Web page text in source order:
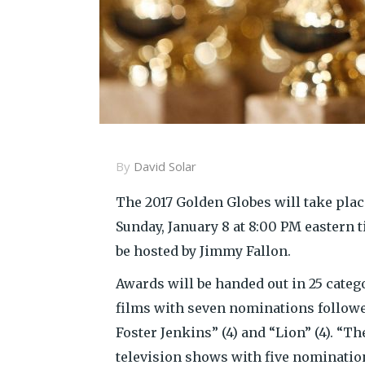
By David Solar
The 2017 Golden Globes will take
Sunday, January 8 at 8:00 PM
be hosted by Jimmy Fallon.
Awards will be handed out in 25
films with seven nominations
Foster Jenkins” (4) and “Lion” (4).
television shows with five